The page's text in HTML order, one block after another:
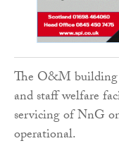
The O&M building
and staff welfare
servicing of NnG
operational.